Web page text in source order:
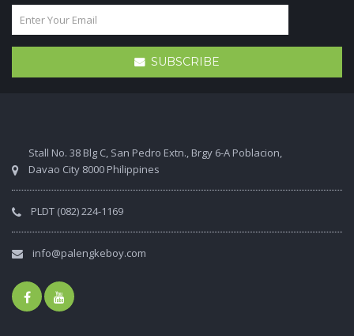
SUBSCRIBE
Stall No. 38 Blg C, San Pedro Extn., Brgy 6-A Poblacion,
Davao City 8000 Philippines
PLDT (082) 224-1169
info@palengkeboy.com